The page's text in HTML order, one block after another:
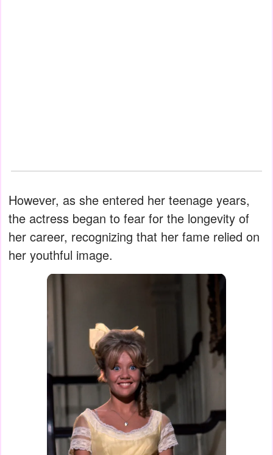
However, as she entered her teenage years,
the actress began to fear for the longevity of
her career, recognizing that her fame relied on
her youthful image.